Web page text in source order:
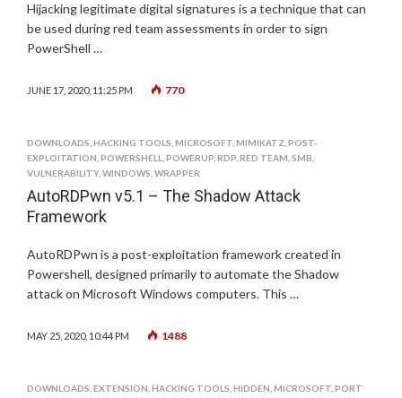
Hijacking legitimate digital signatures is a technique that can
be used during red team assessments in order to sign
PowerShell …
JUNE 17, 2020, 11:25 PM 770
DOWNLOADS HACKING TOOLS MICROSOFT MIMIKATZ POST-
EXPLOITATION POWERSHELL POWERUP RDP RED TEAM SMB
VULNERABILITY, WINDOWS WRAPPER
AutoRDPwn v5.1 – The Shadow Attack
Framework
AutoRDPwn is a post-exploitation framework created in
Powershell, designed primarily to automate the Shadow
attack on Microsoft Windows computers. This …
MAY 25, 2020, 10:44 PM 1488
DOWNLOADS EXTENSION HACKING TOOLS HIDDEN MICROSOFT PORT